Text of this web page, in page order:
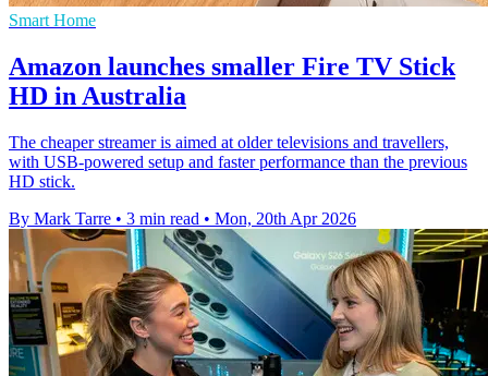
Smart Home
Amazon launches smaller Fire TV Stick
HD in Australia
The cheaper streamer is aimed at older televisions and travellers,
with USB-powered setup and faster performance than the previous
HD stick.
By Mark Tarre • 3 min read • Mon, 20th Apr 2026